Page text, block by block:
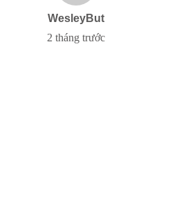
WesleyBut
2 tháng trước